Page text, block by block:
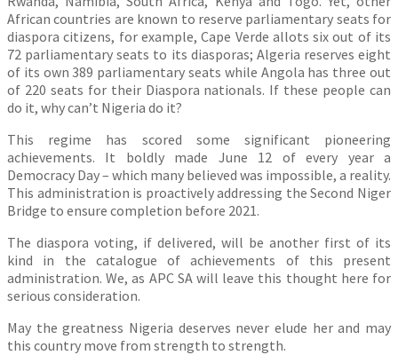
African countries are known to reserve parliamentary seats for
diaspora citizens, for example, Cape Verde allots six out of its
72 parliamentary seats to its diasporas; Algeria reserves eight
of its own 389 parliamentary seats while Angola has three out
of 220 seats for their Diaspora nationals. If these people can
do it, why can’t Nigeria do it?
This regime has scored some significant pioneering
achievements. It boldly made June 12 of every year a
Democracy Day – which many believed was impossible, a reality.
This administration is proactively addressing the Second Niger
Bridge to ensure completion before 2021.
The diaspora voting, if delivered, will be another first of its
kind in the catalogue of achievements of this present
administration. We, as APC SA will leave this thought here for
serious consideration.
May the greatness Nigeria deserves never elude her and may
this country move from strength to strength.